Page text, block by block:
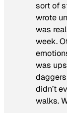
sort of
wrote
was
week.
was
didn’t
walks.